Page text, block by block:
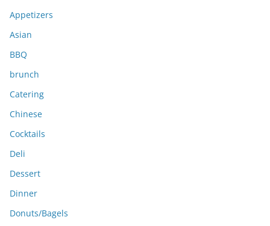
e
s
Appetizers
Asian
BBQ
brunch
Catering
Chinese
Cocktails
Deli
Dessert
Dinner
Donuts/Bagels